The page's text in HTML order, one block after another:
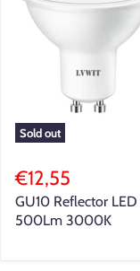
Sold out
€12,55
GU10 Reflector
500Lm 3000K